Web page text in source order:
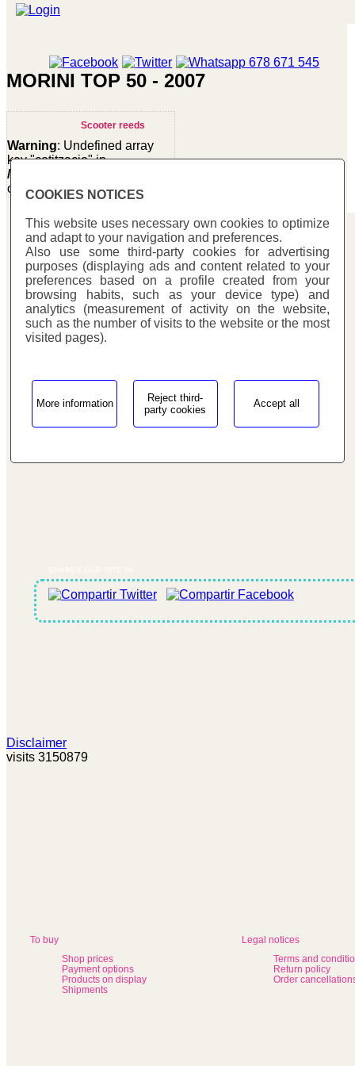
COOKIES NOTICES
This website uses necessary own cookies to optimize
and adapt to your navigation and preferences.
Also use some third-party cookies for advertising
purposes (displaying ads and content related to your
preferences based on a profile created from your
browsing habits, such as your device type) and
analytics (measurement of activity on the website,
such as the number of visits to the website or the most
visited pages).
More information
Reject third-
party cookies
Accept all
MORINI TOP 50 - 2007
Scooter reeds
Warning: Undefined array
key "cotitzacio" in
/homepages/0/d334671725/htdocs/web3/seccio.php
on line391
Warning:
Undefined
variable
$cfg_preus_sense_iva
/homepages/0/d334671725/htdocs/web3/seccio.php
on line 433
25.80 €
Carbono Racing
C/ Mestre Trias, 177
08223 - Terrassa (Barcelona)
93 731 78 73
Fax: 93 731 58 48
info@carbonoracing.com
Disclaimer
visits 3150879
To buy
Shop prices
Payment options
Products on display
Shipments
Legal notices
Terms and
Return policy
Order